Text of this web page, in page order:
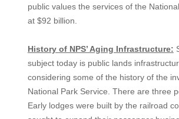
public values the services of the
at $92 billion.
History of NPS’ Aging Infrastructure:
subject today is public lands
considering some of the history of the
National Park Service. There are three
Early lodges were built by the railroad